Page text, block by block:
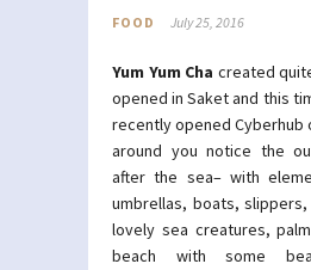
FOOD July 25, 2016
Yum Yum Cha created
opened in Saket and this
recently opened Cyberhub
around you notice the
after the sea– with
umbrellas, boats,
lovely sea creatures,
beach with some